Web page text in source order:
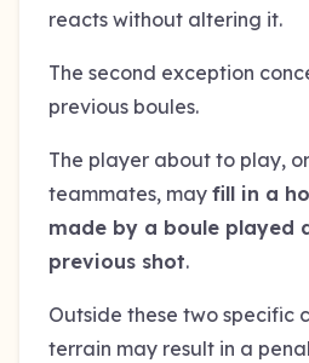
reacts without altering it.
The second exception
previous boules.
The player about to play,
teammates, may fill in a
made by a boule played
previous shot.
Outside these two specific
terrain may result in a